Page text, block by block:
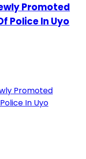
Promoted
Police In Uyo
Promoted
In Uyo